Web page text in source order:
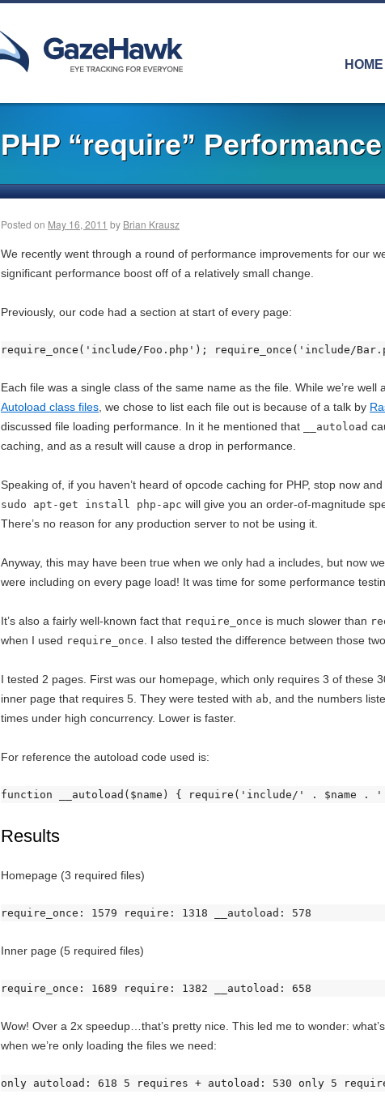
HOME
PHP “require” Performance
Posted on May 16, 2011 by Brian Krausz
We recently went through a round of performance improvements for our
significant performance boost off of a relatively small change.
Previously, our code had a section at start of every page:
require_once('include/Foo.php'); require_once('include/
Each file was a single class of the same name as the file. While we’re well
Autoload class files , we chose to list each file out is because of a talk by
discussed file loading performance. In it he mentioned that
__autoload
caching, and as a result will cause a drop in performance.
Speaking of, if you haven’t heard of opcode caching for PHP, stop now and
sudo apt-get install php-apc will give you an order-of-magnitude
There’s no reason for any production server to not be using it.
Anyway, this may have been true when we only had a includes, but now
were including on every page load! It was time for some performance
It’s also a fairly well-known fact that require_once is much slower than
when I used require_once . I also tested the difference between those
I tested 2 pages. First was our homepage, which only requires 3 of these
inner page that requires 5. They were tested with ab , and the numbers
times under high concurrency. Lower is faster.
For reference the autoload code used is:
function __autoload($name) { require('include/' . $name
Results
Homepage (3 required files)
require_once: 1579 require: 1318 __autoload: 578
Inner page (5 required files)
require_once: 1689 require: 1382 __autoload: 658
Wow! Over a 2x speedup…that’s pretty nice. This led me to wonder:
when we’re only loading the files we need:
only autoload: 618 5 requires + autoload: 530 only 5